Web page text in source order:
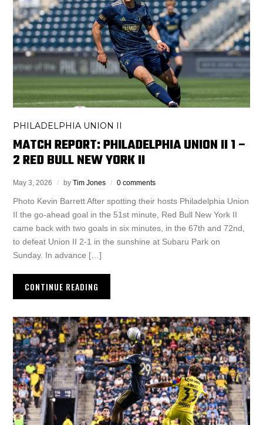
PHILADELPHIA UNION II
MATCH REPORT: PHILADELPHIA UNION II 1 –
2 RED BULL NEW YORK II
May 3, 2026 byTim Jones 0 comments
Photo Kevin Barrett After spotting their hosts Philadelphia Union
II the go-ahead goal in the 51st minute, Red Bull New York II
came back with two goals in six minutes, in the 67th and 72nd,
to defeat Union II 2-1 in the sunshine at Subaru Park on
Sunday. In advance […]
CONTINUE READING